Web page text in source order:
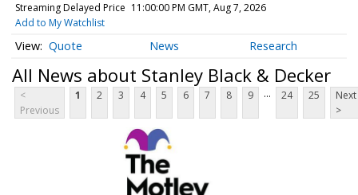
Streaming Delayed Price 11:00:00 PM GMT, Aug 7, 2026
Add to My Watchlist
Quote News Research
All News about Stanley Black & Decker
<
Previous
1 2 3 4 5 6 7 8 9 ... 24 25
Next
>